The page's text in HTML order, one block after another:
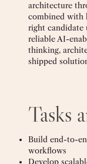
architecture
combined with
right candidate
reliable AI-
thinking,
shipped
Tasks
Build end-to-
workflows
Develop